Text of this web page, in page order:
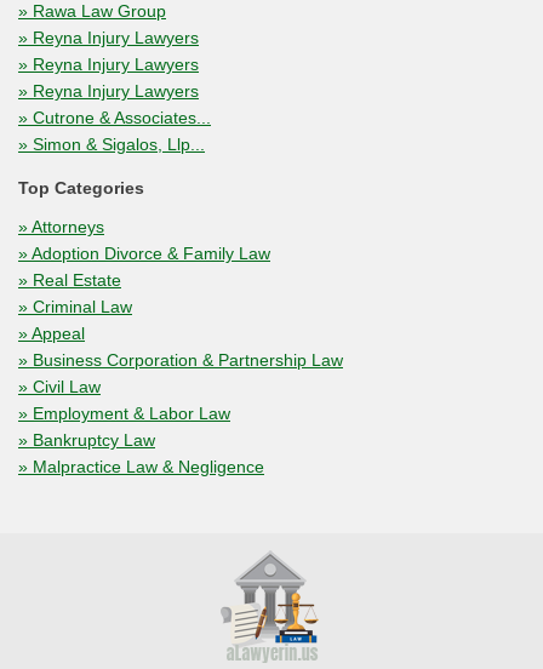
» Rawa Law Group
» Reyna Injury Lawyers
» Reyna Injury Lawyers
» Reyna Injury Lawyers
» Cutrone & Associates...
» Simon & Sigalos, Llp...
Top Categories
» Attorneys
» Adoption Divorce & Family Law
» Real Estate
» Criminal Law
» Appeal
» Business Corporation & Partnership Law
» Civil Law
» Employment & Labor Law
» Bankruptcy Law
» Malpractice Law & Negligence